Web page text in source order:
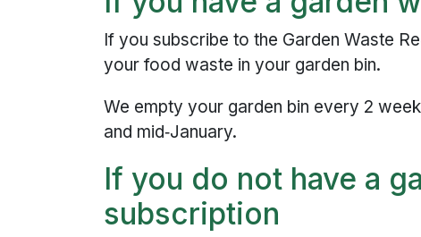
If you subscribe to the Garden Waste
your food waste in your garden bin.
We empty your garden bin every 2
and mid‑January.
If you do not have a
subscription